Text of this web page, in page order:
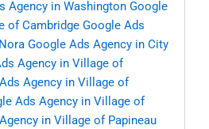
Agency in Washington Google
of Cambridge Google Ads
Google Ads Agency in City
Agency in Village of
Agency in Village of
Ads Agency in Village of
in Village of Papineau